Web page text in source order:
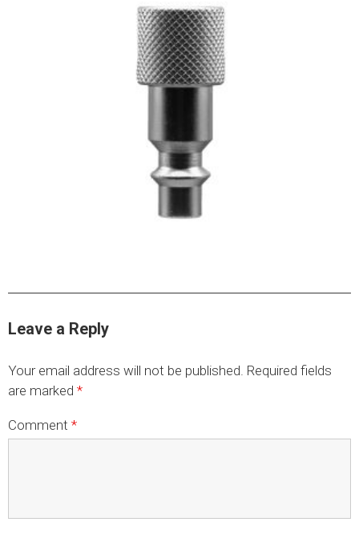
EM/OTR TIRE & WHEEL ACCESSORIES
HYDRAULIC RAMS & CYLINDERS
OSHA MATERIALS
ADVERTISEMENTS
LITERATURE REQUEST
Leave a Reply
Your email address will not be published. Required fields
are marked *
Comment *